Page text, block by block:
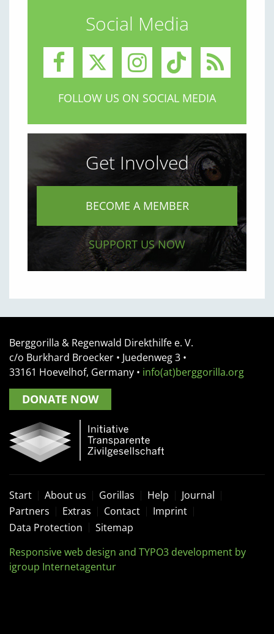
Social Media
FOLLOW US ON SOCIAL MEDIA
Get Involved
BECOME A MEMBER
SUPPORT US NOW
Berggorilla & Regenwald Direkthilfe e. V.
c/o Burkhard Broecker • Juedenweg 3 •
33161 Hoevelhof, Germany • info(at)berggorilla.org
DONATE NOW
Start About us Gorillas Help
Journal
Partners
Extras Contact
Imprint
Data Protection
Sitemap
Responsive web design and TYPO3 development by
igroup Internetagentur